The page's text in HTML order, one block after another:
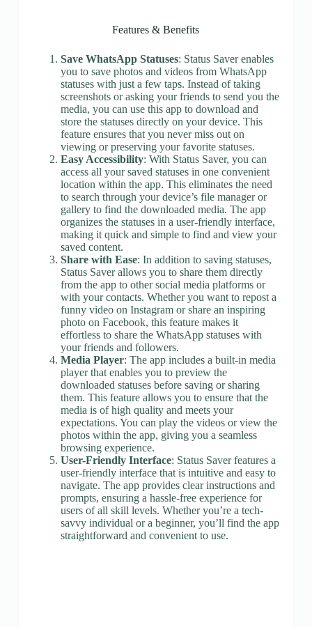
Features & Benefits
Save WhatsApp Statuses: Status Saver enables
you to save photos and videos from WhatsApp
statuses with just a few taps. Instead of taking
screenshots or asking your friends to send you the
media, you can use this app to download and
store the statuses directly on your device. This
feature ensures that you never miss out on
viewing or preserving your favorite statuses.
Easy Accessibility: With Status Saver, you can
access all your saved statuses in one convenient
location within the app. This eliminates the need
to search through your device’s file manager or
gallery to find the downloaded media. The app
organizes the statuses in a user-friendly interface,
making it quick and simple to find and view your
saved content.
Share with Ease: In addition to saving statuses,
Status Saver allows you to share them directly
from the app to other social media platforms or
with your contacts. Whether you want to repost a
funny video on Instagram or share an inspiring
photo on Facebook, this feature makes it
effortless to share the WhatsApp statuses with
your friends and followers.
Media Player: The app includes a built-in media
player that enables you to preview the
downloaded statuses before saving or sharing
them. This feature allows you to ensure that the
media is of high quality and meets your
expectations. You can play the videos or view the
photos within the app, giving you a seamless
browsing experience.
User-Friendly Interface: Status Saver features a
user-friendly interface that is intuitive and easy to
navigate. The app provides clear instructions and
prompts, ensuring a hassle-free experience for
users of all skill levels. Whether you’re a tech-
savvy individual or a beginner, you’ll find the app
straightforward and convenient to use.